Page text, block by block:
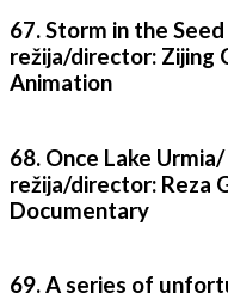
67. Storm in the Seed
režija/director: Zijing
Animation
68. Once Lake
režija/director: Reza
Documentary
69. A series of